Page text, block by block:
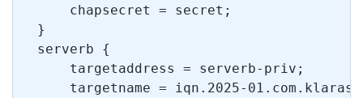
chapsecret = secret;
}
serverb {
targetaddress = serverb-priv;
targetname = iqn.2025-